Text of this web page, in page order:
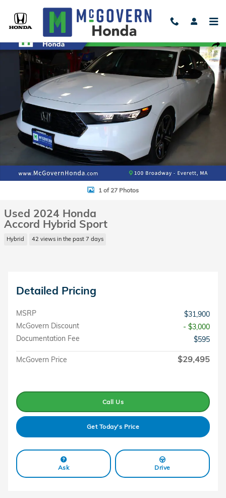
Used 2024 Honda Accord Hybrid Sport Sedan Photo 1 of 27
1 of 27 Photos
Used 2024 Honda
Accord Hybrid Sport
Hybrid 42 views in the past 7 days
Detailed Pricing
MSRP
$31,900
McGovern Discount
- $3,000
Documentation Fee
$595
McGovern Price $29,495
Call Us
Get Today's Price
Ask Drive